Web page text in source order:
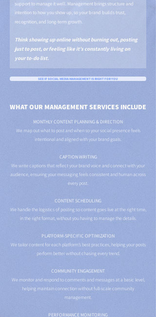
support to manage it well. Management brings structure and
intention to how you show up, so your brand builds trust,
recognition, and long-term growth.
Think showing up online without burning out, posting
just to post, or feeling like it’s constantly living on
your to-do list.
SEE IF SOCIAL MEDIA MANAGEMENT IS RIGHT FOR YOU
WHAT OUR MANAGEMENT SERVICES INCLUDE
MONTHLY CONTENT PLANNING & DIRECTION
We map out what to post and when so your social presence feels
intentional and aligned with your brand goals.
CAPTION WRITING
We write captions that reflect your brand voice and connect with your
audience, ensuring your messaging feels consistent and human across
every post.
CONTENT SCHEDULING
We handle the logistics of posting so content goes live at the right time,
in the right format, without you having to manage the details.
PLATFORM-SPECIFIC OPTIMIZATION
We tailor content for each platform’s best practices, helping your posts
perform better without chasing every trend.
COMMUNITY ENGAGEMENT
We monitor and respond to comments and messages at a basic level,
helping maintain connection without full-scale community
management.
PERFORMANCE MONITORING